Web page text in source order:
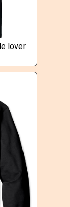
lover